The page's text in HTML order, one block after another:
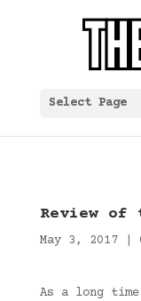
Select Page
Review of
May 3, 2017|
As a long time